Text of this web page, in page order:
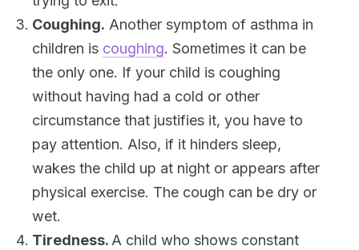
Coughing. Another symptom of asthma in
children is coughing. Sometimes it can be
the only one. If your child is coughing
without having had a cold or other
circumstance that justifies it, you have to
pay attention. Also, if it hinders sleep,
wakes the child up at night or appears after
physical exercise. The cough can be dry or
wet.
Tiredness. A child who shows constant